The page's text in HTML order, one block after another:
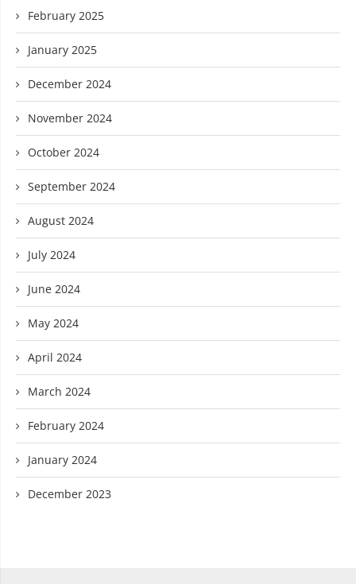
February 2025
January 2025
December 2024
November 2024
October 2024
September 2024
August 2024
July 2024
June 2024
May 2024
April 2024
March 2024
February 2024
January 2024
December 2023